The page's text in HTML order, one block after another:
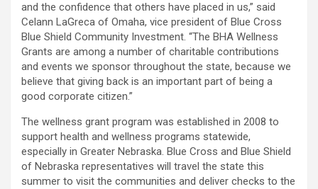
and the confidence that others have placed in us,” said
Celann LaGreca of Omaha, vice president of Blue Cross
Blue Shield Community Investment. “The BHA Wellness
Grants are among a number of charitable contributions
and events we sponsor throughout the state, because we
believe that giving back is an important part of being a
good corporate citizen.”
The wellness grant program was established in 2008 to
support health and wellness programs statewide,
especially in Greater Nebraska. Blue Cross and Blue Shield
of Nebraska representatives will travel the state this
summer to visit the communities and deliver checks to the